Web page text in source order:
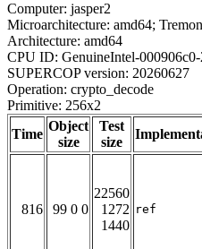
Computer: jasper2
Microarchitecture: amd64;
Architecture: amd64
CPU ID: GenuineIntel-
SUPERCOP version: 20260627
Operation: crypto_decode
Primitive: 256x2
Time
Object
size
Test
size
816 99 0 0
22560
1272
1440
ref